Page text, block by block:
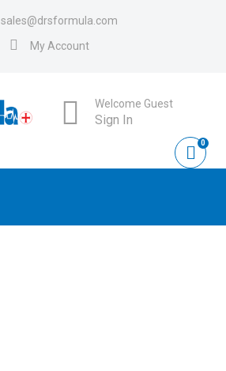
sales@drsformula.com
My Account
Welcome Guest
Sign In
0